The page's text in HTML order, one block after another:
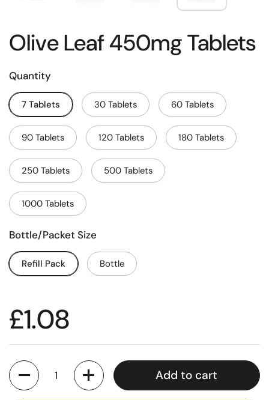
Olive Leaf 450mg Tablets
Quantity
7 Tablets 30 Tablets 60 Tablets
90 Tablets 120 Tablets 180 Tablets
250 Tablets 500 Tablets
1000 Tablets
Bottle/Packet Size
Refill Pack Bottle
£1.08
Quantity
Add to cart